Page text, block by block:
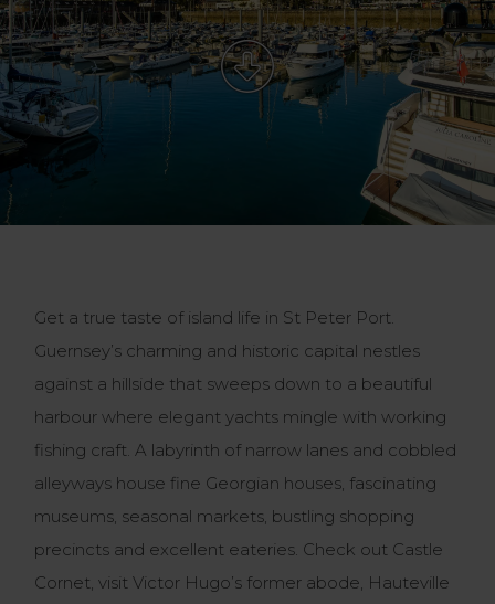
Get a true taste of island life in St Peter Port.
Guernsey’s charming and historic capital nestles
against a hillside that sweeps down to a beautiful
harbour where elegant yachts mingle with working
fishing craft. A labyrinth of narrow lanes and cobbled
alleyways house fine Georgian houses, fascinating
museums, seasonal markets, bustling shopping
precincts and excellent eateries. Check out Castle
Cornet, visit Victor Hugo’s former abode, Hauteville